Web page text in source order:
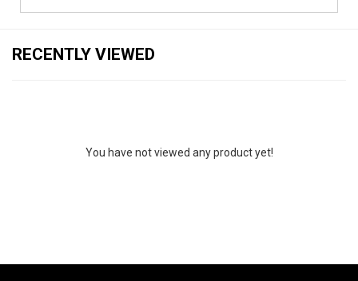
RECENTLY VIEWED
You have not viewed any product yet!